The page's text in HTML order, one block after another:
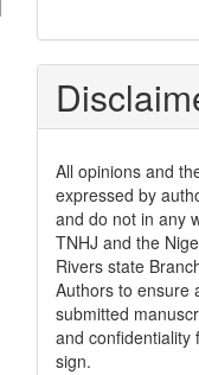
All opinions and
expressed by
and do not in any
TNHJ and the
Rivers state
Authors to ensure
submitted
and confidentiality
sign.